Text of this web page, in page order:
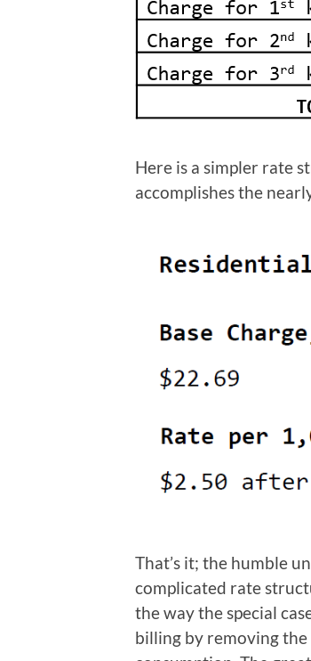
Here is a simpler rate
accomplishes the
That’s it; the humble
complicated rate
the way the special
billing by removing